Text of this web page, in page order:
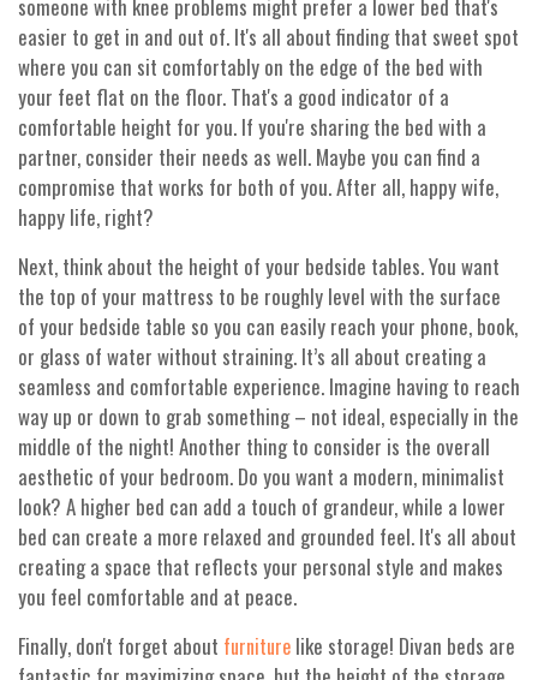
someone with knee problems might prefer a lower bed that's
easier to get in and out of. It's all about finding that sweet spot
where you can sit comfortably on the edge of the bed with
your feet flat on the floor. That's a good indicator of a
comfortable height for you. If you're sharing the bed with a
partner, consider their needs as well. Maybe you can find a
compromise that works for both of you. After all, happy wife,
happy life, right?
Next, think about the height of your bedside tables. You want
the top of your mattress to be roughly level with the surface
of your bedside table so you can easily reach your phone, book,
or glass of water without straining. It’s all about creating a
seamless and comfortable experience. Imagine having to reach
way up or down to grab something – not ideal, especially in the
middle of the night! Another thing to consider is the overall
aesthetic of your bedroom. Do you want a modern, minimalist
look? A higher bed can add a touch of grandeur, while a lower
bed can create a more relaxed and grounded feel. It's all about
creating a space that reflects your personal style and makes
you feel comfortable and at peace.
Finally, don't forget about furniture like storage! Divan beds are